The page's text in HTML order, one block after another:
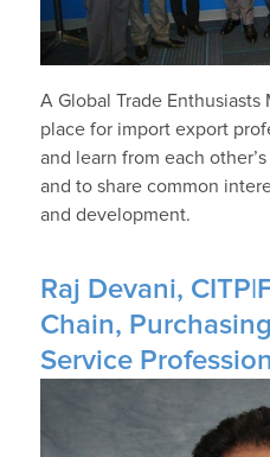
A Global Trade Enthusiasts
place for import export
and learn from each
and to share common
and development.
Raj Devani,
Chain,
Service